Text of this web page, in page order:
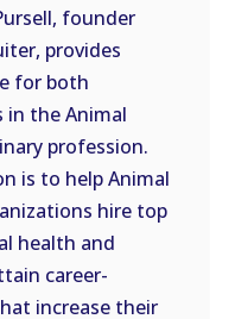
founder
provides
for both
in the Animal
profession.
is to help Animal
hire top
health and
career-
increase their